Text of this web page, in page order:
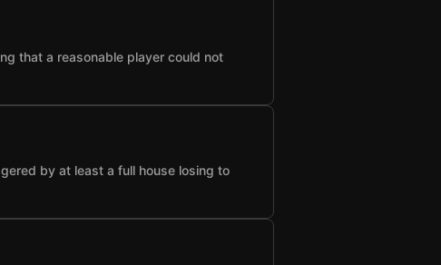
that a reasonable player could not
by at least a full house losing to